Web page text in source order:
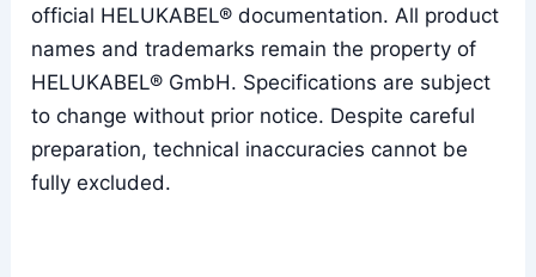
official HELUKABEL® documentation. All product
names and trademarks remain the property of
HELUKABEL® GmbH. Specifications are subject
to change without prior notice. Despite careful
preparation, technical inaccuracies cannot be
fully excluded.